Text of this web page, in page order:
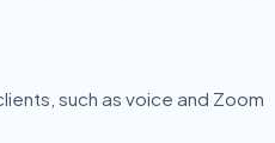
such as voice and Zoom